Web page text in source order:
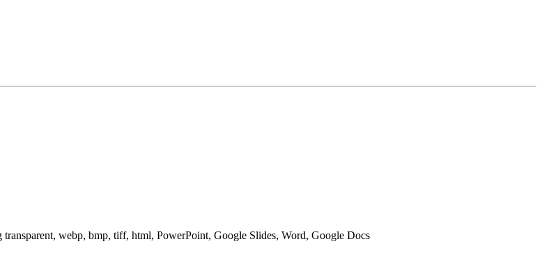
webp, bmp, tiff, html, PowerPoint, Google Slides, Word, Google Docs